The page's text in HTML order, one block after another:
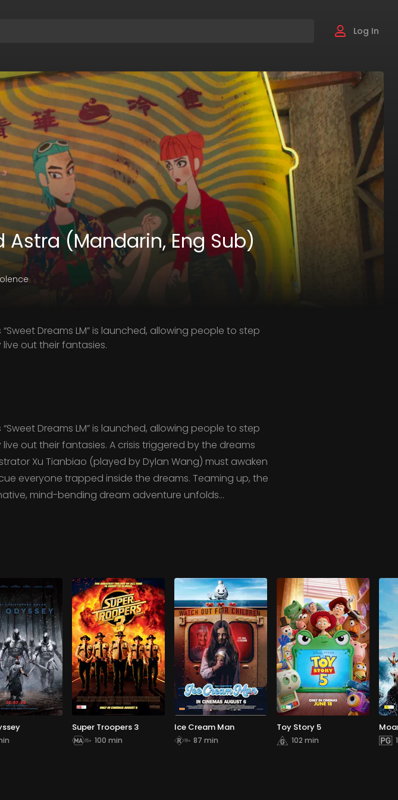
Log In
Astra (Mandarin, Eng Sub)
Dreams LM” is launched, allowing people to step
out their fantasies.
Dreams LM” is launched, allowing people to step
out their fantasies. A crisis triggered by the dreams
Xu Tianbiao (played by Dylan Wang) must awaken
everyone trapped inside the dreams. Teaming up, the
mind-bending dream adventure unfolds…
Super Troopers 3
100 min
Ice Cream Man
87 min
Toy Story 5
102 min